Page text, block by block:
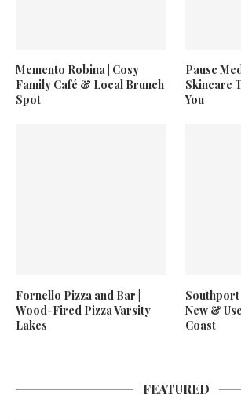
Memento Robina | Cosy
Family Café & Local Brunch
Spot
Pause
Skincare
You
Fornello Pizza and Bar |
Wood-Fired Pizza Varsity
Lakes
Southport
New &
Coast
FEATURED